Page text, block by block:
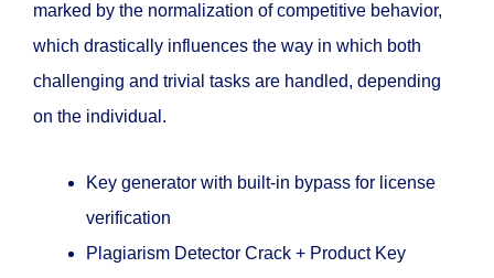
marked by the normalization of competitive behavior,
which drastically influences the way in which both
challenging and trivial tasks are handled, depending
on the individual.
Key generator with built-in bypass for license
verification
Plagiarism Detector Crack + Product Key